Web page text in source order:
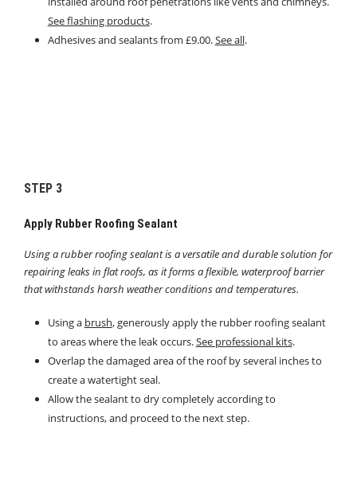
See flashing products.
Adhesives and sealants from £9.00.See all.
STEP 3
Apply Rubber Roofing Sealant
Using a rubber roofing sealant is a versatile and durable solution for
repairing leaks in flat roofs, as it forms a flexible, waterproof barrier
that withstands harsh weather conditions and temperatures.
Using a brush, generously apply the rubber roofing sealant
to areas where the leak occurs.See professional kits.
Overlap the damaged area of the roof by several inches to
create a watertight seal.
Allow the sealant to dry completely according to
instructions, and proceed to the next step.